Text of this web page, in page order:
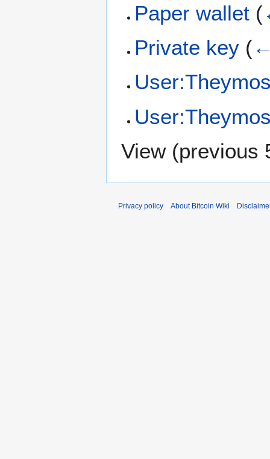
Paper wallet (
Private key (
View (previous
Privacy policy About Bitcoin Wiki